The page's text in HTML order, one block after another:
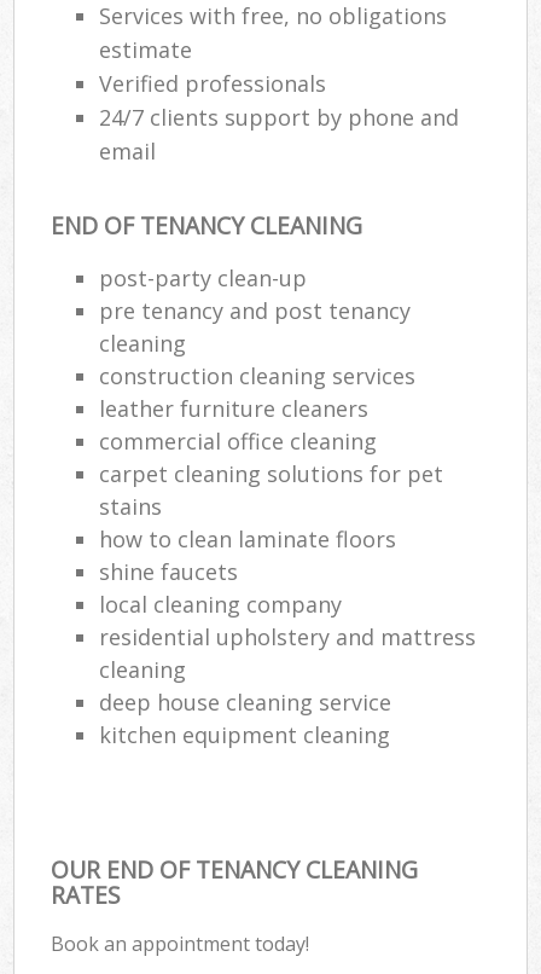
Services with free, no obligations
estimate
Verified professionals
24/7 clients support by phone and
email
END OF TENANCY CLEANING
post-party clean-up
pre tenancy and post tenancy
cleaning
construction cleaning services
leather furniture cleaners
commercial office cleaning
carpet cleaning solutions for pet
stains
how to clean laminate floors
shine faucets
local cleaning company
residential upholstery and mattress
cleaning
deep house cleaning service
kitchen equipment cleaning
OUR END OF TENANCY CLEANING
RATES
Book an appointment today!